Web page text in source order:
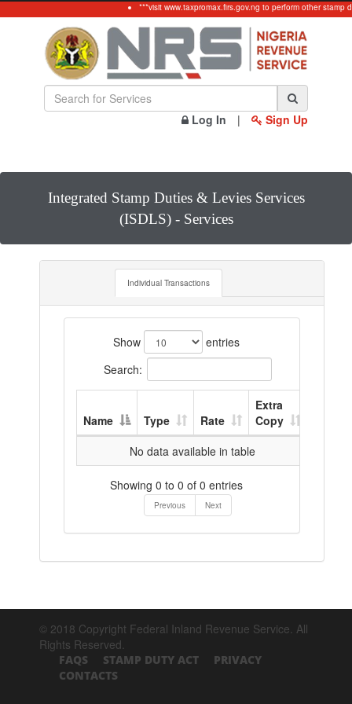
***visit www.taxpromax.firs.gov.ng to perform other stamp
Log In | Sign Up
Integrated Stamp Duties & Levies Services
(ISDLS) - Services
Individual Transactions
Show
entries
Search:
Name Type Rate
Extra
Copy
No data available in table
Showing 0 to 0 of 0 entries
Previous Next
© 2018 Copyright Federal Inland Revenue Service. All
Rights Reserved.
FAQS STAMP DUTY ACT
PRIVACY
CONTACTS